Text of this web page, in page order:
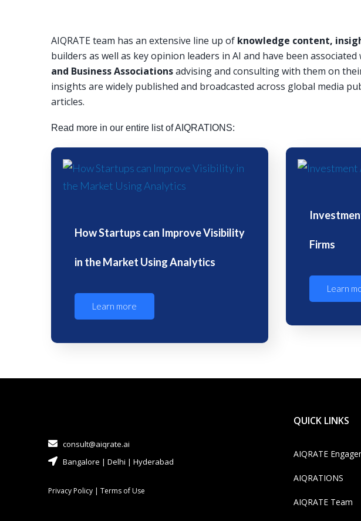
AIQRATE team has an extensive line up of knowledge content,
builders as well as key opinion leaders in AI and have been associated
and Business Associationsadvising and consulting with them on
insights are widely published and broadcasted across global media
articles.
Read more in our entire list of AIQRATIONS:
How Startups can Improve Visibility
in the Market Using Analytics
Learn more
Firms
Learn
consult@aiqrate.ai
Bangalore | Delhi | Hyderabad
Privacy Policy | Terms of Use
QUICK LINKS
AIQRATE
AIQRATIONS
AIQRATE Team